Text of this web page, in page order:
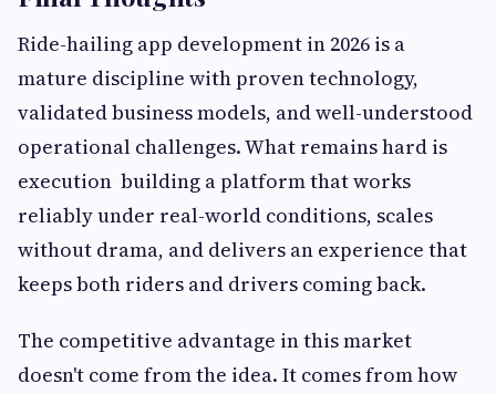
Ride-hailing app development in 2026 is a
mature discipline with proven technology,
validated business models, and well-understood
operational challenges. What remains hard is
execution building a platform that works
reliably under real-world conditions, scales
without drama, and delivers an experience that
keeps both riders and drivers coming back.
The competitive advantage in this market
doesn't come from the idea. It comes from how